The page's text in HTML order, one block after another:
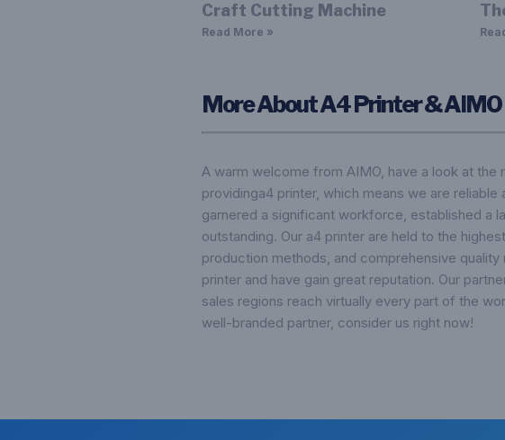
Craft Cutting Machine
Read More »
More About A4 Printer & AIMO
A warm welcome from AIMO, have a look at
providinga4 printer, which means we are
garnered a significant workforce, established a
outstanding. Our a4 printer are held to the
production methods, and comprehensive
printer and have gain great reputation. Our
sales regions reach virtually every part of the
well-branded partner, consider us right now!